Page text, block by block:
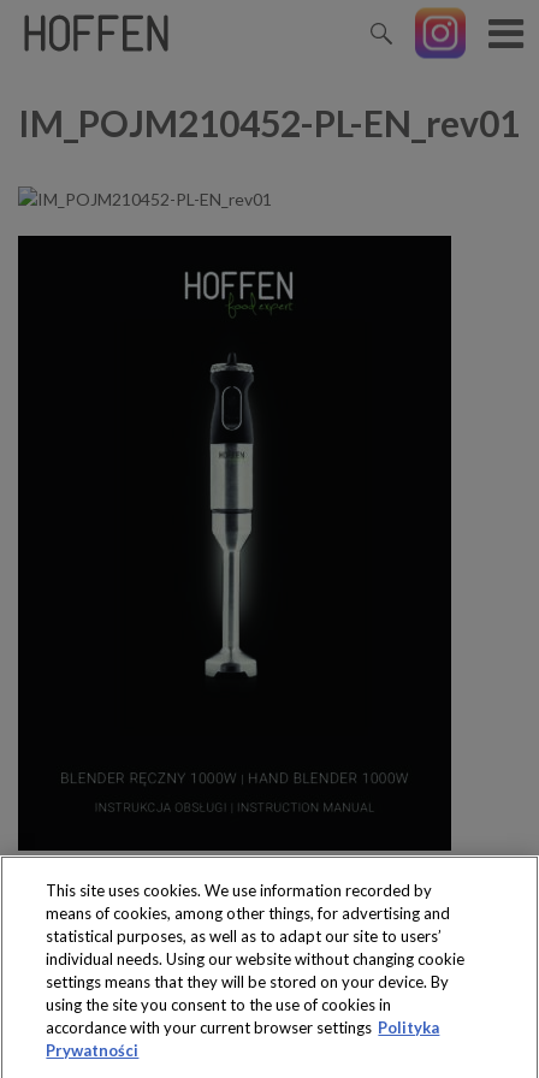
IM_POJM210452-PL-EN_rev01
Produkty dostępne
wyłącznie w sklepach
This site uses cookies. We use information recorded by
means of cookies, among other things, for advertising and
statistical purposes, as well as to adapt our site to users’
individual needs. Using our website without changing cookie
settings means that they will be stored on your device. By
using the site you consent to the use of cookies in
accordance with your current browser settings Polityka
Prywatności